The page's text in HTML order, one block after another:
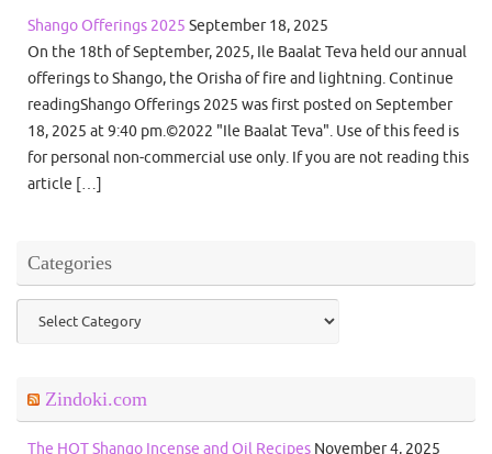
Shango Offerings 2025 September 18, 2025
On the 18th of September, 2025, Ile Baalat Teva held our annual
offerings to Shango, the Orisha of fire and lightning. Continue
readingShango Offerings 2025 was first posted on September
18, 2025 at 9:40 pm.©2022 "Ile Baalat Teva". Use of this feed is
for personal non-commercial use only. If you are not reading this
article […]
Categories
Categories
Zindoki.com
The HOT Shango Incense and Oil Recipes November 4, 2025